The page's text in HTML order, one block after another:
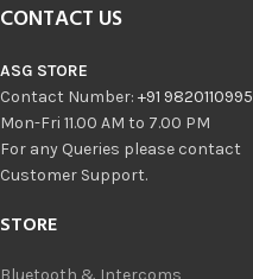
CONTACT US
ASG STORE
Contact Number: +91 9820110995
Mon-Fri 11.00 AM to 7.00 PM
For any Queries please contact
Customer Support.
STORE
Bluetooth & Intercoms